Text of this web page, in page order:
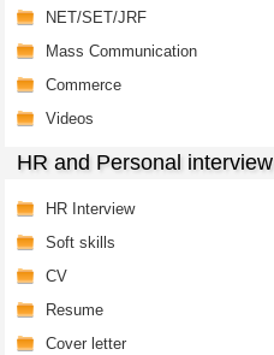
NET/SET/JRF
Mass Communication
Commerce
Videos
HR and Personal interview
HR Interview
Soft skills
CV
Resume
Cover letter